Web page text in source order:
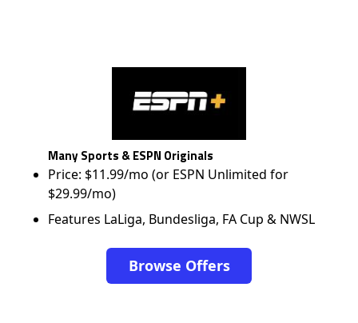
Many Sports & ESPN Originals
Price: $11.99/mo (or ESPN Unlimited for
$29.99/mo)
Features LaLiga, Bundesliga, FA Cup & NWSL
Browse Offers